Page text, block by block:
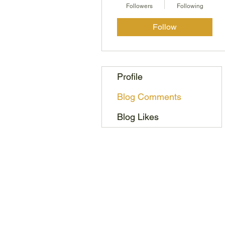
Followers Following
Follow
Profile
Blog Comments
Blog Likes